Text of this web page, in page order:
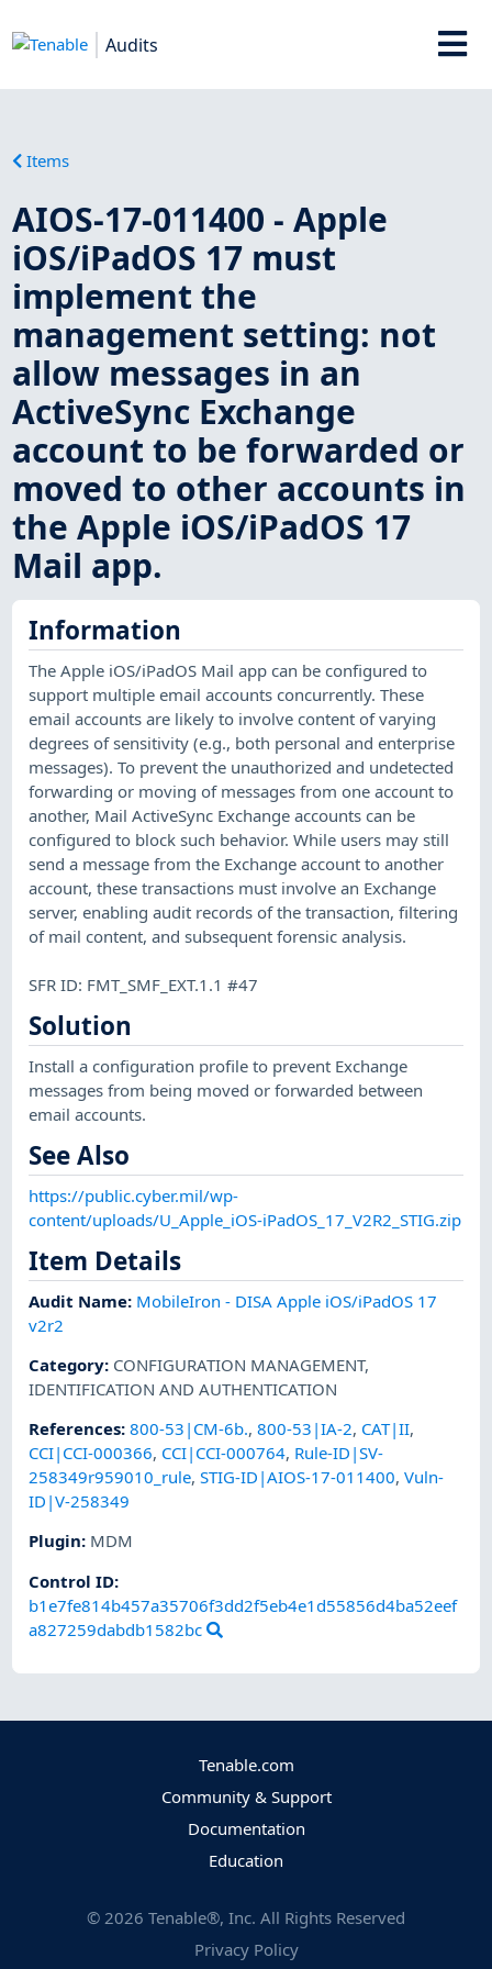
Audits
Items
AIOS-17-011400 - Apple
iOS/iPadOS 17 must
implement the
management setting: not
allow messages in an
ActiveSync Exchange
account to be forwarded or
moved to other accounts in
the Apple iOS/iPadOS 17
Mail app.
Information
The Apple iOS/iPadOS Mail app can be configured to
support multiple email accounts concurrently. These
email accounts are likely to involve content of varying
degrees of sensitivity (e.g., both personal and enterprise
messages). To prevent the unauthorized and undetected
forwarding or moving of messages from one account to
another, Mail ActiveSync Exchange accounts can be
configured to block such behavior. While users may still
send a message from the Exchange account to another
account, these transactions must involve an Exchange
server, enabling audit records of the transaction, filtering
of mail content, and subsequent forensic analysis.
SFR ID: FMT_SMF_EXT.1.1 #47
Solution
Install a configuration profile to prevent Exchange
messages from being moved or forwarded between
email accounts.
See Also
https://public.cyber.mil/wp-
content/uploads/U_Apple_iOS-iPadOS_17_V2R2_STIG.zip
Item Details
Audit Name: MobileIron - DISA Apple iOS/iPadOS 17
v2r2
Category: CONFIGURATION MANAGEMENT,
IDENTIFICATION AND AUTHENTICATION
References:800-53|CM-6b.,800-53|IA-2, CAT|II,
CCI|CCI-000366, CCI|CCI-000764, Rule-ID|SV-
258349r959010_rule,STIG-ID|AIOS-17-011400,Vuln-
ID|V-258349
Plugin: MDM
Control ID:
b1e7fe814b457a35706f3dd2f5eb4e1d55856d4ba52eef
a827259dabdb1582bc
Tenable.com
Community & Support
Documentation
Education
© 2026 Tenable®, Inc. All Rights Reserved
Privacy Policy